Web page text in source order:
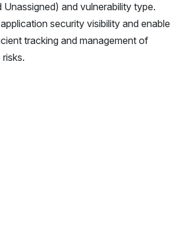
Unassigned) and vulnerability type.
security visibility and enable
tracking and management of